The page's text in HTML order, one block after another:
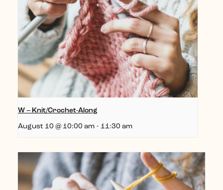
W – Knit/Crochet-Along
August 10 @ 10:00 am - 11:30 am